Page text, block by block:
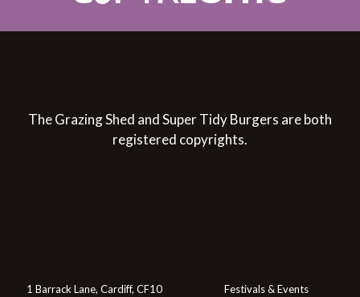
The Grazing Shed and Super Tidy Burgers are both
registered copyrights.
1 Barrack Lane, Cardiff, CF10
Festivals & Events